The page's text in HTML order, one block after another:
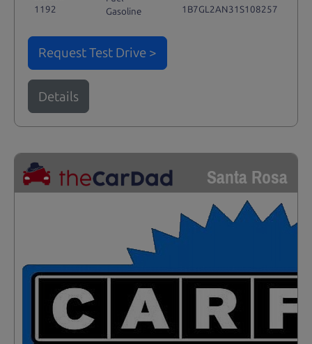
1192
Gasoline
1B7GL2AN31S108257
Request Test Drive >
Details
Santa Rosa